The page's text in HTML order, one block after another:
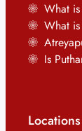
What
What is
Is
Locations